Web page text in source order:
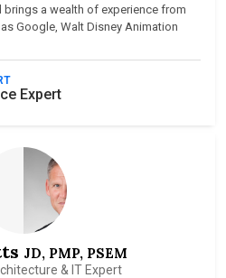
a wealth of experience from
Google, Walt Disney Animation
Expert
JD, PMP, PSEM
& IT Expert